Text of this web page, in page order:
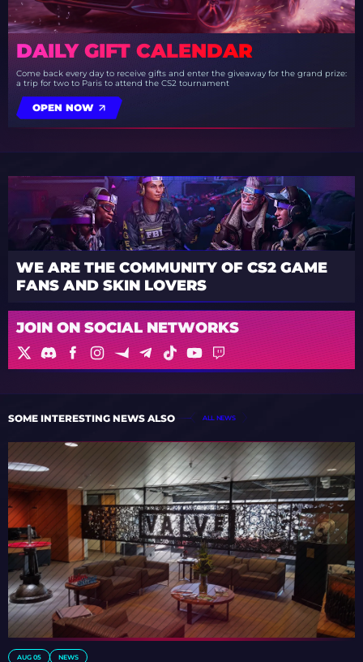
DAILY GIFT CALENDAR
Come back every day to receive gifts and enter the giveaway for the grand prize:
a trip for two to Paris to attend the CS2 tournament
OPEN NOW
WE ARE THE COMMUNITY OF CS2 GAME
FANS AND SKIN LOVERS
JOIN ON SOCIAL NETWORKS
SOME INTERESTING NEWS ALSO ALL NEWS
AUG 05 NEWS